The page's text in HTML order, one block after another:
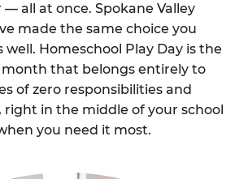
— all at once. Spokane Valley
made the same choice you
well. Homeschool Play Day is the
month that belongs entirely to
of zero responsibilities and
in the middle of your school
you need it most.